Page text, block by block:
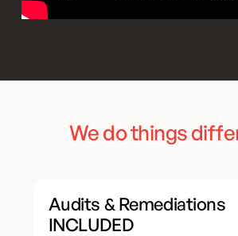
We do things
Audits & Remediations
INCLUDED